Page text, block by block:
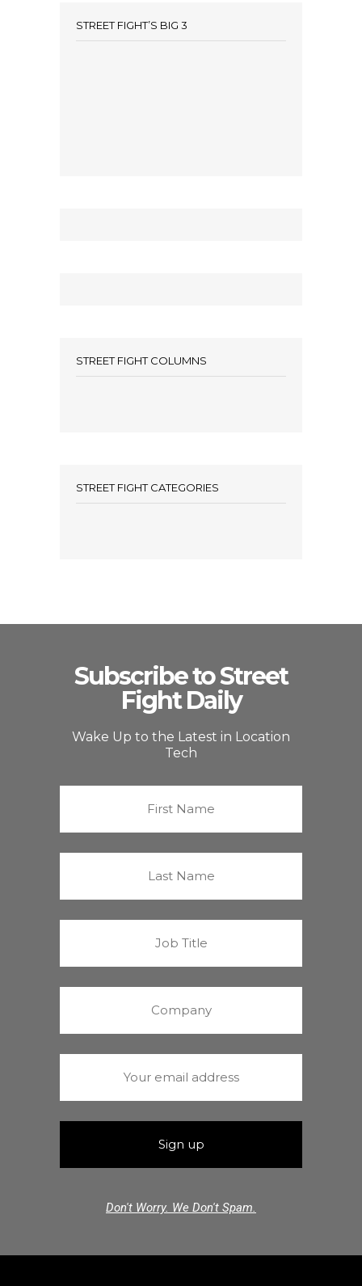
STREET FIGHT’S BIG 3
STREET FIGHT COLUMNS
STREET FIGHT CATEGORIES
Subscribe to Street
Fight Daily
Wake Up to the Latest in Location
Tech
Don't Worry. We Don't Spam.